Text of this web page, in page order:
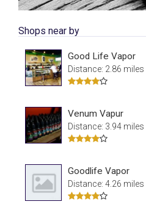
Shops near by
Good Life Vapor
Distance: 2.86 miles
Venum Vapur
Distance: 3.94 miles
Goodlife Vapor
Distance: 4.26 miles